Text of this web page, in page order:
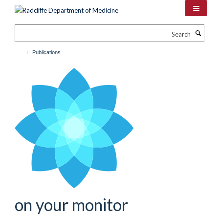
Publications
on your monitor